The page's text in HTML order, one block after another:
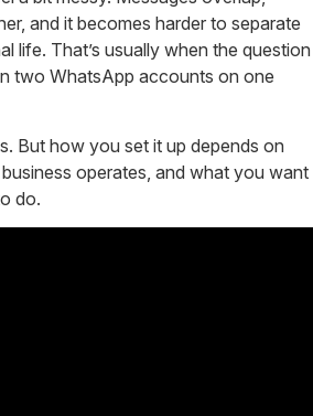
and it becomes harder to separate
life. That’s usually when the question
two WhatsApp accounts on one
But how you set it up depends on
operates, and what you want
do.